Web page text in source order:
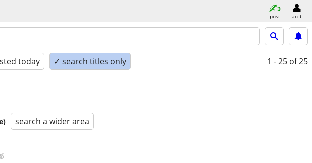
post acct
today ✓ search titles only 1 - 25 of 25
search a wider area